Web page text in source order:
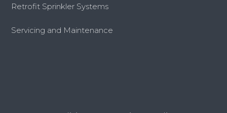
Retrofit Sprinkler Systems
Servicing and Maintenance